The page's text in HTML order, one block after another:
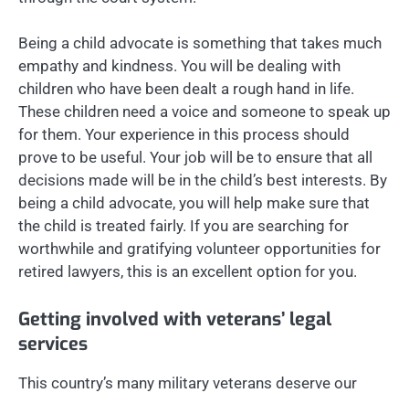
Being a child advocate is something that takes much
empathy and kindness. You will be dealing with
children who have been dealt a rough hand in life.
These children need a voice and someone to speak up
for them. Your experience in this process should
prove to be useful. Your job will be to ensure that all
decisions made will be in the child’s best interests. By
being a child advocate, you will help make sure that
the child is treated fairly. If you are searching for
worthwhile and gratifying volunteer opportunities for
retired lawyers, this is an excellent option for you.
Getting involved with veterans’ legal
services
This country’s many military veterans deserve our